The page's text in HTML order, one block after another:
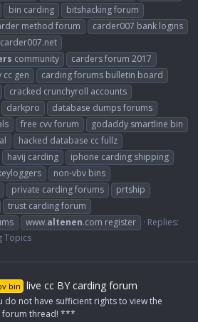
bin carding
bitshacking forum
method forum
carder007 bank logins
carder007.net
community
carders forum 2017
gen
carding forums bulletin board
cracked crunchyroll accounts
darkpro
database dumps forums
free cvv forum
godaddy smartline bin
hacked database cc fullz
havij carding
iphone carding shipping
non-vbv bins
private carding forums
prtship
trust carding forum
www.altenen.com register
Replies:
Topics
bin live cc BY carding forum
not have sufficient rights to view the
forum thread! ***